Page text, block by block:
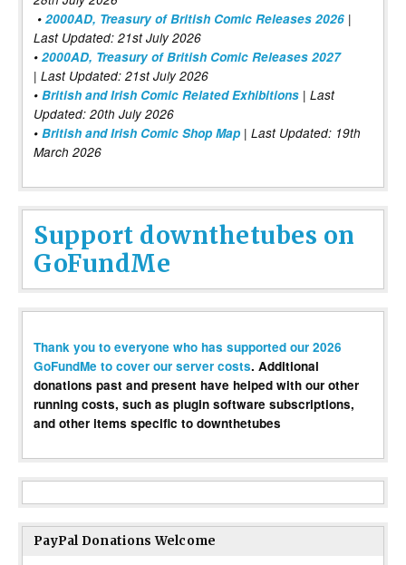
• 2000AD, Treasury of British Comic Releases 2026 |
Last Updated: 21st July 2026
• 2000AD, Treasury of British Comic Releases 2027
| Last Updated: 21st July 2026
• British and Irish Comic Related Exhibitions | Last
Updated: 20th July 2026
• British and Irish Comic Shop Map | Last Updated: 19th
March 2026
Support downthetubes on
GoFundMe
Thank you to everyone who has supported our 2026
GoFundMe to cover our server costs. Additional
donations past and present have helped with our other
running costs, such as plugin software subscriptions,
and other items specific to downthetubes
PayPal Donations Welcome